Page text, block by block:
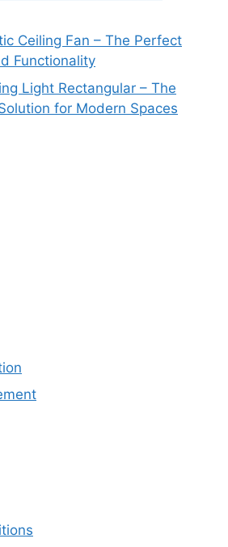
Ceiling Fan – The Perfect
Functionality
Light Rectangular – The
for Modern Spaces